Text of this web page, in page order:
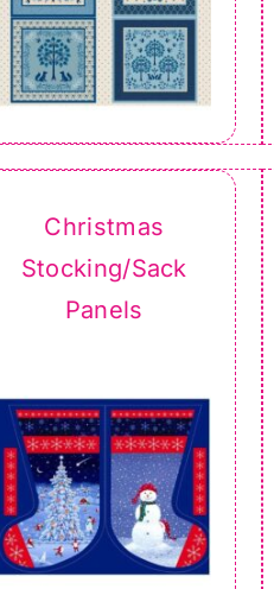
Christmas
Stocking/Sack
Panels